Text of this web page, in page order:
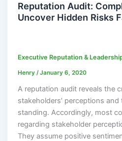
Reputation Audit:
Uncover Hidden Risks
Executive Reputation &
Henry/January 6, 2020
A reputation audit reveals the
stakeholders’ perceptions and
standing. Accordingly, most
regarding stakeholder
They assume positive